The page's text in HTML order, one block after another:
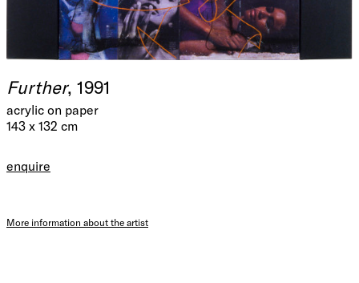
Further, 1991
acrylic on paper
143 x 132 cm
enquire
More information about the artist